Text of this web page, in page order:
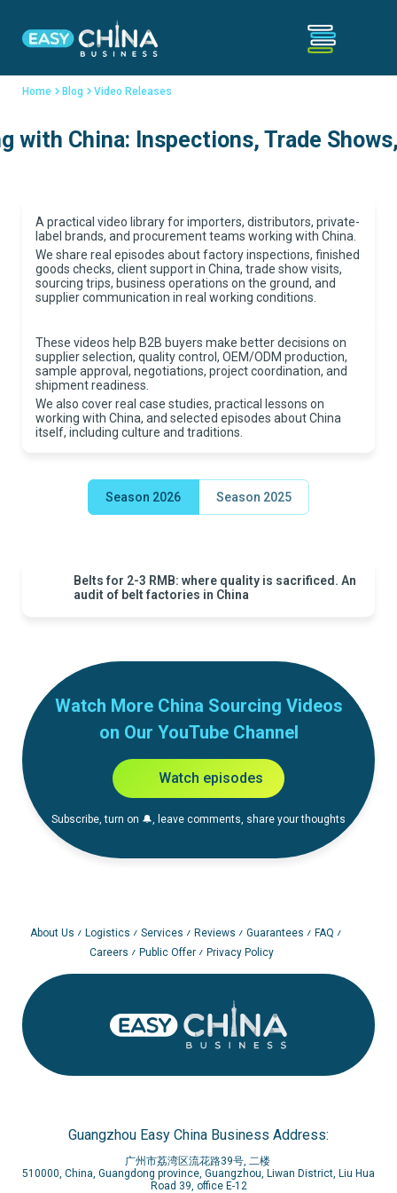
Home Blog Video Releases
with China: Inspections, Trade
A practical video library for importers, distributors, private-
label brands, and procurement teams working with China.
We share real episodes about factory inspections, finished
goods checks, client support in China, trade show visits,
sourcing trips, business operations on the ground, and
supplier communication in real working conditions.
These videos help B2B buyers make better decisions on
supplier selection, quality control, OEM/ODM production,
sample approval, negotiations, project coordination, and
shipment readiness.
We also cover real case studies, practical lessons on
working with China, and selected episodes about China
itself, including culture and traditions.
Season 2026 Season 2025
Belts for 2-3 RMB: where quality is sacrificed. An
audit of belt factories in China
Watch More China Sourcing Videos
on Our YouTube Channel
Watch episodes
Subscribe, turn on 🔔, leave comments, share your thoughts
Guangzhou Easy China Business Address:
广州市荔湾区流花路39号, 二楼
510000, China, Guangdong province, Guangzhou, Liwan District, Liu Hua
Road 39, office E-12
About Us Logistics Services Reviews Guarantees
FAQ
Careers
Public Offer Privacy Policy